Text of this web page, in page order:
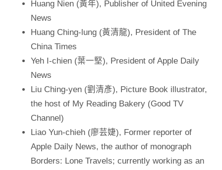
Huang Nien (黃年), Publisher of United Evening
News
Huang Ching-lung (黃清龍), President of The
China Times
Yeh I-chien (葉一堅), President of Apple Daily
News
Liu Ching-yen (劉清彥), Picture Book illustrator,
the host of My Reading Bakery (Good TV
Channel)
Liao Yun-chieh (廖芸婕), Former reporter of
Apple Daily News, the author of monograph
Borders: Lone Travels; currently working as an